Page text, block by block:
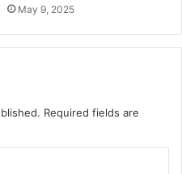
May 9, 2025
Required fields are